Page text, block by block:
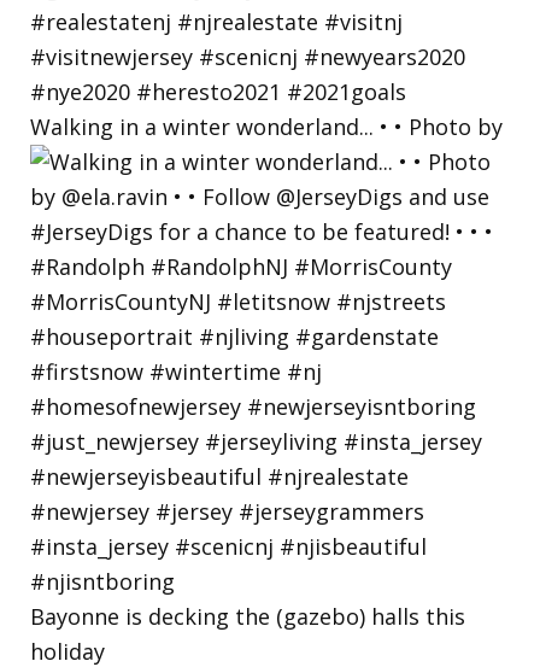
Walking in a winter wonderland... • • Photo by
Bayonne is decking the (gazebo) halls this
holiday